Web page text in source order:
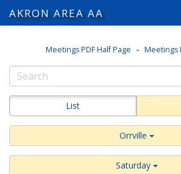
AKRON AREA AA
Meetings PDF Half Page - Meetings
List
Orrville
Saturday